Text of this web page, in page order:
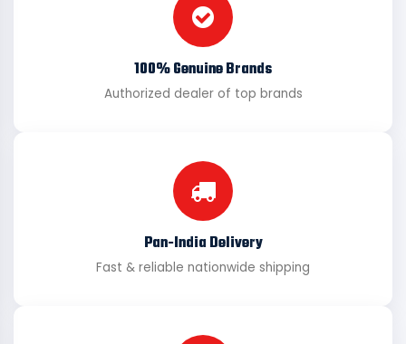
100% Genuine Brands
Authorized dealer of top brands
Pan-India Delivery
Fast & reliable nationwide shipping